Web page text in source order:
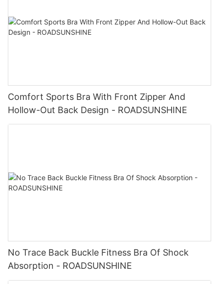
Comfort Sports Bra With Front Zipper And
Hollow-Out Back Design - ROADSUNSHINE
No Trace Back Buckle Fitness Bra Of Shock
Absorption - ROADSUNSHINE